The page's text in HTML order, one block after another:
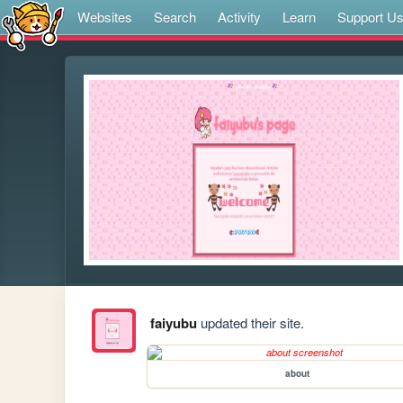
Websites Search Activity Learn Support Us
faiyubuupdated their site.
about